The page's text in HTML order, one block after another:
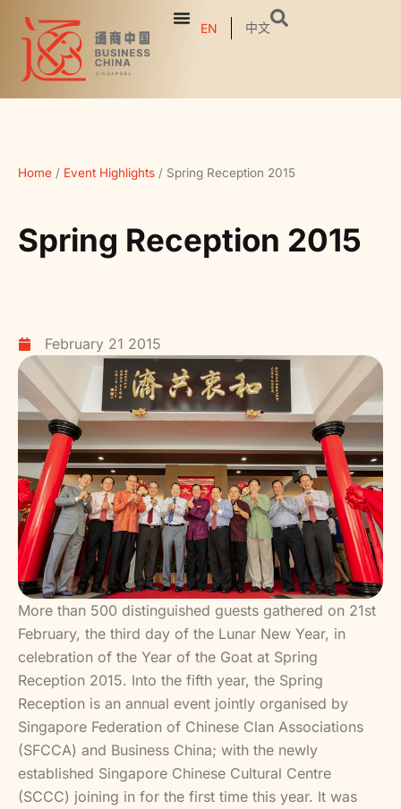
EN 中文
Home / Event Highlights / Spring Reception 2015
Spring Reception 2015
February 21 2015
More than 500 distinguished guests gathered on 21st
February, the third day of the Lunar New Year, in
celebration of the Year of the Goat at Spring
Reception 2015. Into the fifth year, the Spring
Reception is an annual event jointly organised by
Singapore Federation of Chinese Clan Associations
(SFCCA) and Business China; with the newly
established Singapore Chinese Cultural Centre
(SCCC) joining in for the first time this year. It was